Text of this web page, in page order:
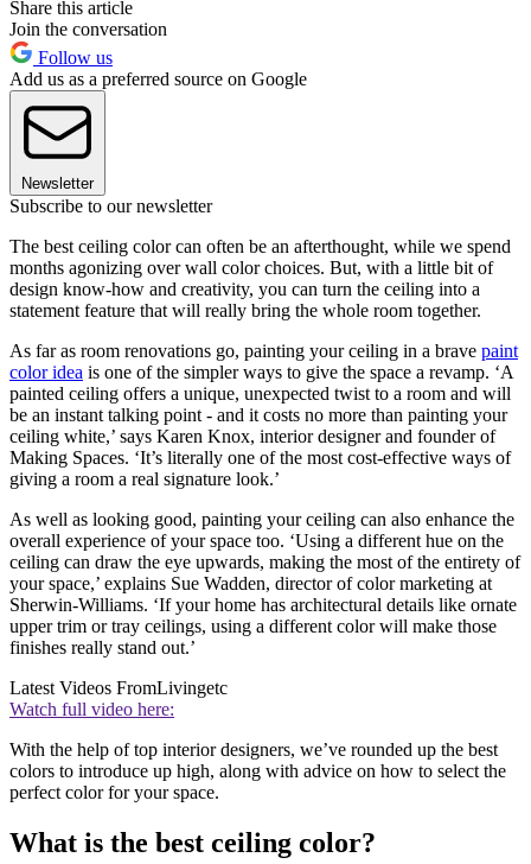
Share this article
Join the conversation
Follow us
Add us as a preferred source on Google
Newsletter
Subscribe to our newsletter
The best ceiling color can often be an afterthought, while we spend
months agonizing over wall color choices. But, with a little bit of
design know-how and creativity, you can turn the ceiling into a
statement feature that will really bring the whole room together.
As far as room renovations go, painting your ceiling in a brave paint
color idea is one of the simpler ways to give the space a revamp. ‘A
painted ceiling offers a unique, unexpected twist to a room and will
be an instant talking point - and it costs no more than painting your
ceiling white,’ says Karen Knox, interior designer and founder of
Making Spaces. ‘It’s literally one of the most cost-effective ways of
giving a room a real signature look.’
As well as looking good, painting your ceiling can also enhance the
overall experience of your space too. ‘Using a different hue on the
ceiling can draw the eye upwards, making the most of the entirety of
your space,’ explains Sue Wadden, director of color marketing at
Sherwin-Williams. ‘If your home has architectural details like ornate
upper trim or tray ceilings, using a different color will make those
finishes really stand out.’
Latest Videos FromLivingetc
Watch full video here:
With the help of top interior designers, we’ve rounded up the best
colors to introduce up high, along with advice on how to select the
perfect color for your space.
What is the best ceiling color?